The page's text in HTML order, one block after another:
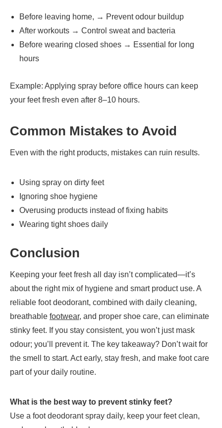
Before leaving home, → Prevent odour buildup
After workouts → Control sweat and bacteria
Before wearing closed shoes → Essential for long
hours
Example: Applying spray before office hours can keep
your feet fresh even after 8–10 hours.
Common Mistakes to Avoid
Even with the right products, mistakes can ruin results.
Using spray on dirty feet
Ignoring shoe hygiene
Overusing products instead of fixing habits
Wearing tight shoes daily
Conclusion
Keeping your feet fresh all day isn’t complicated—it’s
about the right mix of hygiene and smart product use. A
reliable foot deodorant, combined with daily cleaning,
breathable footwear, and proper shoe care, can eliminate
stinky feet. If you stay consistent, you won’t just mask
odour; you’ll prevent it. The key takeaway? Don’t wait for
the smell to start. Act early, stay fresh, and make foot care
part of your daily routine.
What is the best way to prevent stinky feet?
Use a foot deodorant spray daily, keep your feet clean,